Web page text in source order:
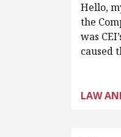
Hello,
the
was
caused
LAW